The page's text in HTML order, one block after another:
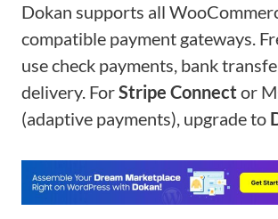
Dokan supports all
compatible payment gateways.
use check payments, bank
delivery. ForStripe Connect or
(adaptive payments), upgrade to